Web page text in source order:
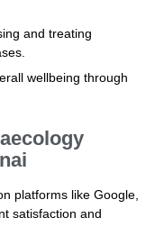
and treating
wellbeing through
platforms like Google,
satisfaction and